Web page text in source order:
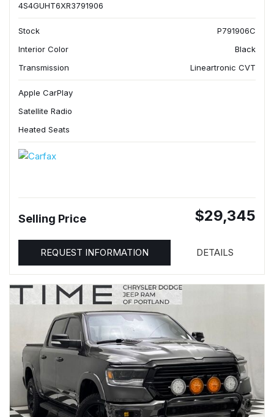
4S4GUHT6XR3791906
Stock
P791906C
Interior Color
Black
Transmission
Lineartronic CVT
Apple CarPlay
Satellite Radio
Heated Seats
Selling Price $29,345
REQUEST INFORMATION DETAILS